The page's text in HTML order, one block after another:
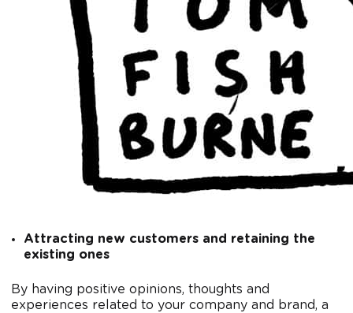
Attracting new customers and retaining the
existing ones
By having positive opinions, thoughts and
experiences related to your company and brand, a